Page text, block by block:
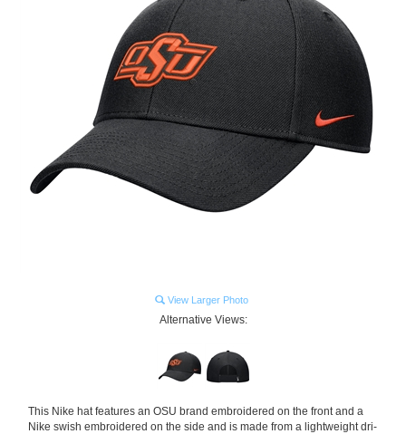
View Larger Photo
Alternative Views:
This Nike hat features an OSU brand embroidered on the front and a
Nike swish embroidered on the side and is made from a lightweight dri-